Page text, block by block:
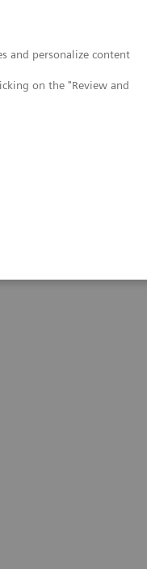
and personalize content
on the "Review and